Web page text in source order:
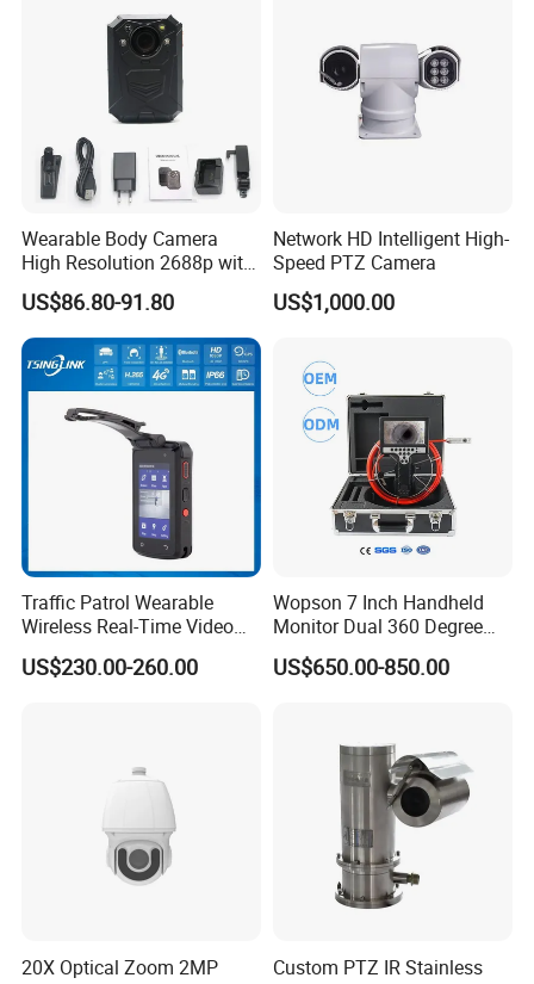
Wearable Body Camera
High Resolution 2688p with
Night Vision GPS Night
Vision
US$86.80-91.80
Network HD Intelligent High-
Speed PTZ Camera
US$1,000.00
Traffic Patrol Wearable
Wireless Real-Time Video
Recording 1080P Video
Talkback GPS WiFi 4G Body
US$230.00-260.00
Wopson 7 Inch Handheld
Monitor Dual 360 Degree
23mm Pan Tilt Sewer Line
Plumbing Bore Hold
US$650.00-850.00
20X Optical Zoom 2MP
Custom PTZ IR Stainless